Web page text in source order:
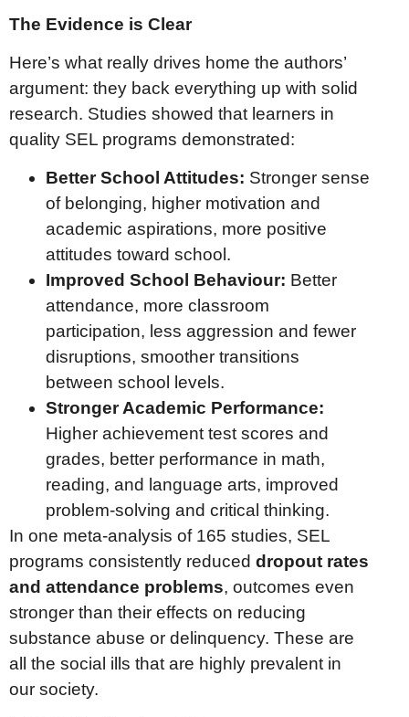
The Evidence is Clear
Here’s what really drives home the authors’
argument: they back everything up with solid
research. Studies showed that learners in
quality SEL programs demonstrated:
Better School Attitudes: Stronger sense
of belonging, higher motivation and
academic aspirations, more positive
attitudes toward school.
Improved School Behaviour: Better
attendance, more classroom
participation, less aggression and fewer
disruptions, smoother transitions
between school levels.
Stronger Academic Performance:
Higher achievement test scores and
grades, better performance in math,
reading, and language arts, improved
problem-solving and critical thinking.
In one meta-analysis of 165 studies, SEL
programs consistently reduced dropout rates
and attendance problems, outcomes even
stronger than their effects on reducing
substance abuse or delinquency. These are
all the social ills that are highly prevalent in
our society.